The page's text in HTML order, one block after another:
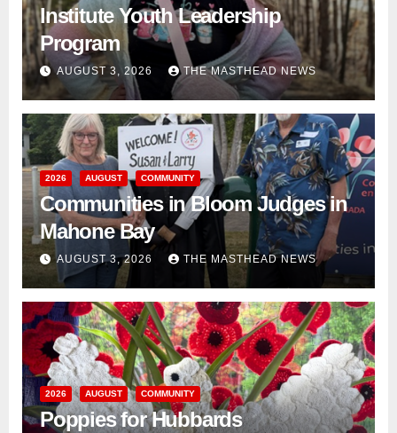
Institute Youth Leadership
Program
AUGUST 3, 2026 THE MASTHEAD NEWS
2026 AUGUST COMMUNITY
Communities in Bloom Judges in
Mahone Bay
AUGUST 3, 2026 THE MASTHEAD NEWS
2026 AUGUST COMMUNITY
Poppies for Hubbards